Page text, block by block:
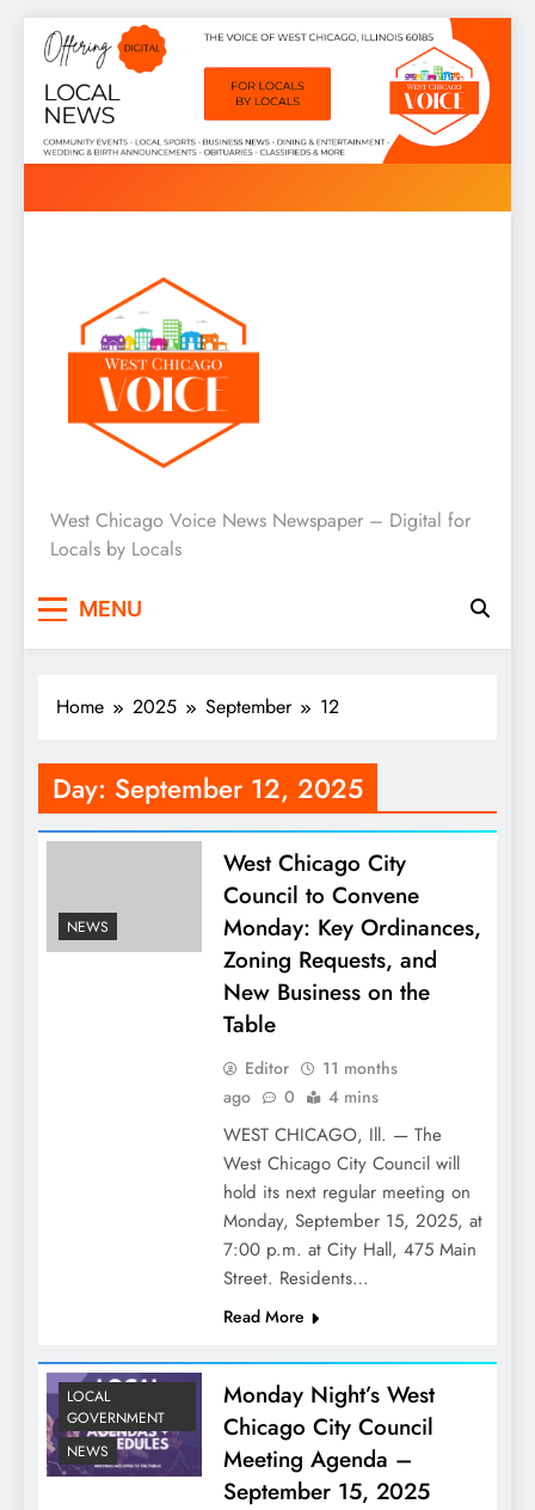
Skip
content
West Chicago Voice : Local
News
West Chicago Voice News Newspaper – Digital for
Locals by Locals
MENU
Home 2025 September 12
Day: September 12, 2025
NEWS
West Chicago City
Council to Convene
Monday: Key Ordinances,
Zoning Requests, and
New Business on the
Table
Editor
11 months
ago
0 4 mins
WEST CHICAGO, Ill. — The
West Chicago City Council will
hold its next regular meeting on
Monday, September 15, 2025, at
7:00 p.m. at City Hall, 475 Main
Street. Residents…
Read More
LOCAL
GOVERNMENT
NEWS
Monday Night’s West
Chicago City Council
Meeting Agenda –
September 15, 2025